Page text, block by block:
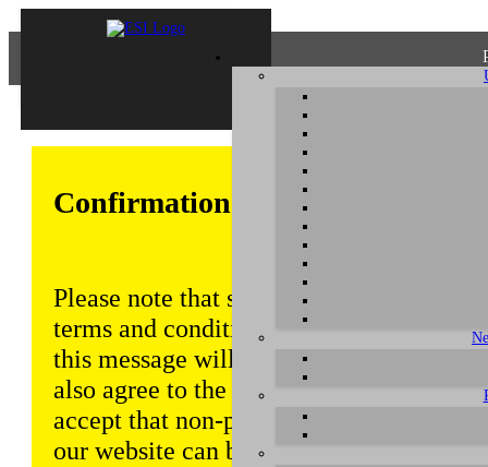
Confirmation of Privacy Policy
Please note that some functions of this
terms and conditions that are outlined
this message will be displayed from
also agree to the use of cookies.
accept that non-personalized log and
our website can be saved and